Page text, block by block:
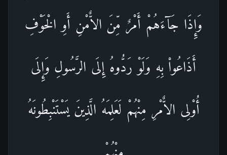
وَإِذَا جَآءَهُمْ أَمْرٌ مِّنَ الاٌّمْنِ أَوِ الْخَوْفِ
أَذَاعُواْ بِهِ وَلَوْ رَدُّوهُ إِلَى الرَّسُولِ وَإِلَى
أُوْلِى الاٌّمْرِ مِنْهُمْ لَعَلِمَهُ الَّذِينَ يَسْتَنْبِطُونَهُ
مِنْهُمْ